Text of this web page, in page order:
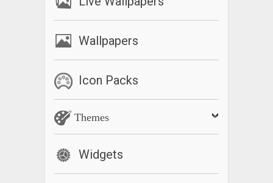
Wallpapers
Icon Packs
Themes
Widgets